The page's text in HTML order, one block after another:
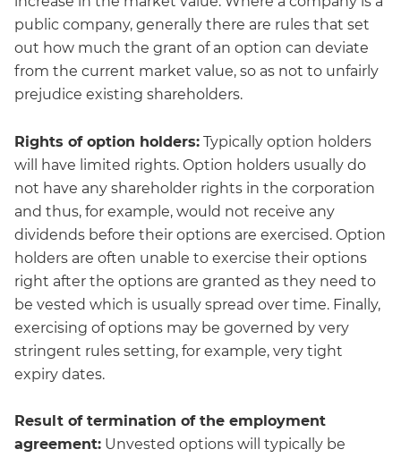
public company, generally there are rules that set
out how much the grant of an option can deviate
from the current market value, so as not to unfairly
prejudice existing shareholders.
Rights of option holders: Typically option holders
will have limited rights. Option holders usually do
not have any shareholder rights in the corporation
and thus, for example, would not receive any
dividends before their options are exercised. Option
holders are often unable to exercise their options
right after the options are granted as they need to
be vested which is usually spread over time. Finally,
exercising of options may be governed by very
stringent rules setting, for example, very tight
expiry dates.
Result of termination of the employment
agreement: Unvested options will typically be